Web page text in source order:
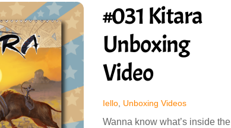
#031 Kitara
Unboxing
Video
Iello, Unboxing Videos
Wanna know what’s inside the